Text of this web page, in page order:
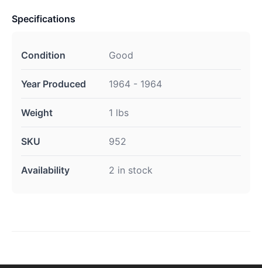
Specifications
Condition Good
Year Produced 1964 - 1964
Weight 1 lbs
SKU 952
Availability 2 in stock